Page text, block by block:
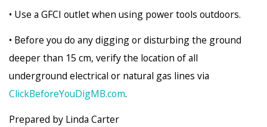
• Use a GFCI outlet when using power tools outdoors.
• Before you do any digging or disturbing the ground
deeper than 15 cm, verify the location of all
underground electrical or natural gas lines via
ClickBeforeYouDigMB.com.
Prepared by Linda Carter